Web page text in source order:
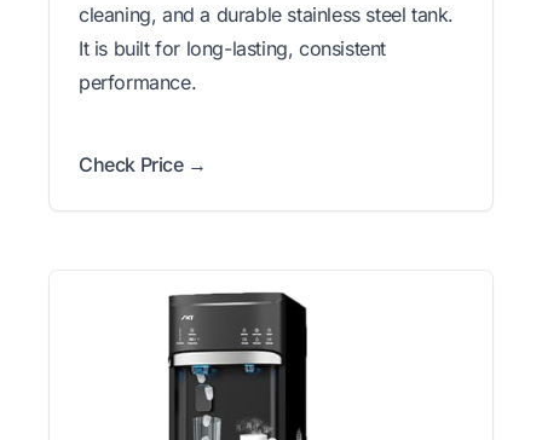
cleaning, and a durable stainless steel tank.
It is built for long-lasting, consistent
performance.
Check Price →